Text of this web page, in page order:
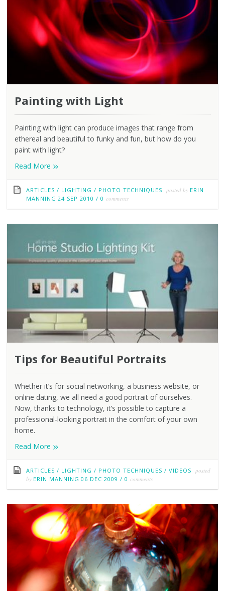
Painting with Light
Painting with light can produce images that range from
ethereal and beautiful to funky and fun, but how do you
paint with light?
Read More »
ARTICLES / LIGHTING / PHOTO TECHNIQUES posted by ERIN
MANNING 24 SEP 2010 / 0 comments
Tips for Beautiful Portraits
Whether it’s for social networking, a business website, or
online dating, we all need a good portrait of ourselves.
Now, thanks to technology, it’s possible to capture a
professional-looking portrait in the comfort of your own
home.
Read More »
ARTICLES / LIGHTING / PHOTO TECHNIQUES / VIDEOS
posted
by ERIN MANNING 06 DEC 2009 / 0 comments